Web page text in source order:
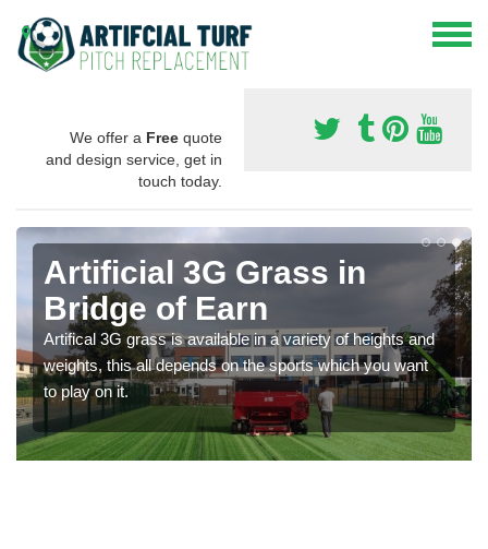
We offer a Free quote
and design service, get in
touch today.
Artificial 3G Grass in
Bridge of Earn
Artifical 3G grass is available in a variety of heights and
weights, this all depends on the sports which you want
to play on it.